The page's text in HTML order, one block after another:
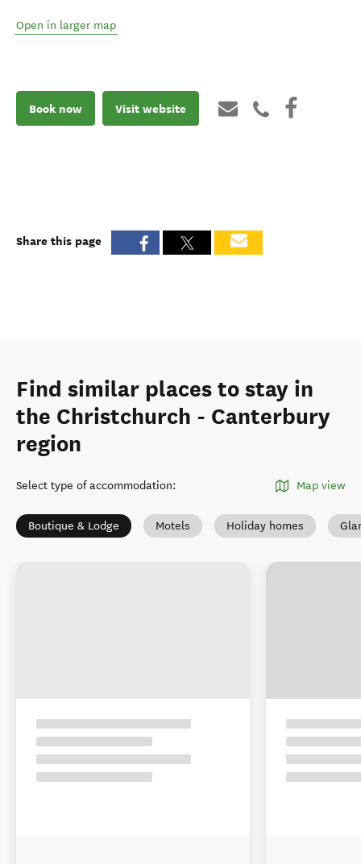
Open in larger map
Book now Visit website
Share this page
Find similar places to stay in
the Christchurch - Canterbury
region
Select type of accommodation: Map view
Boutique & Lodge Motels Holiday homes